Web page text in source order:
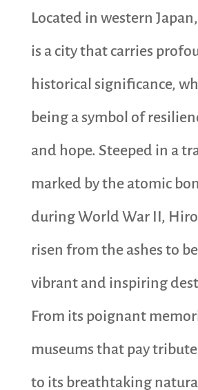
Located in western
is a city that carries
historical significance,
being a symbol of
and hope. Steeped in a
marked by the atomic
during World War II,
risen from the ashes to
vibrant and inspiring
From its poignant
museums that pay
to its breathtaking